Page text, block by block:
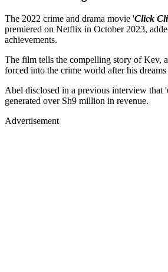
The 2022 crime and drama movie 'Click
premiered on Netflix in October 2023,
achievements.
The film tells the compelling story of Kev,
forced into the crime world after his dreams
Abel disclosed in a previous interview that '
generated over Sh9 million in revenue.
Advertisement